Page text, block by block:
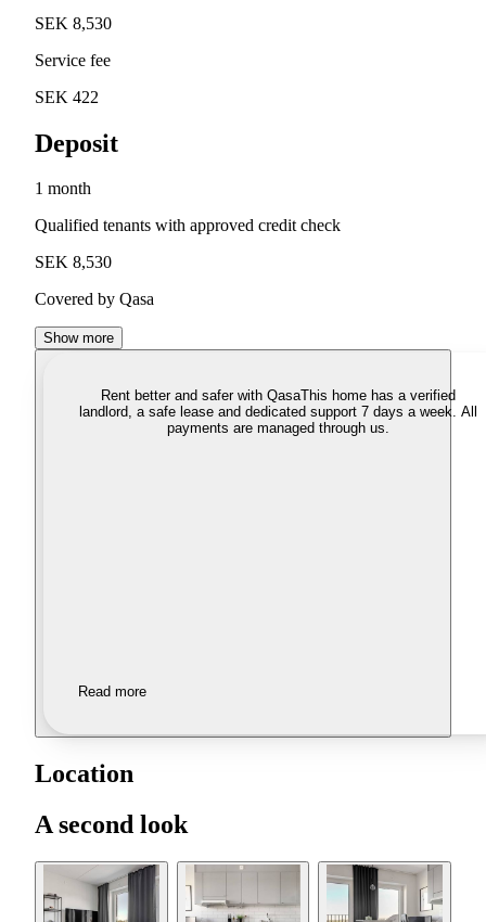
SEK 8,530
Service fee
SEK 422
Deposit
1 month
Qualified tenants with approved credit check
SEK 8,530
Covered by Qasa
Show more
Rent better and safer with QasaThis home has a verified
landlord, a safe lease and dedicated support 7 days a week. All
payments are managed through us.
Read more
Location
A second look